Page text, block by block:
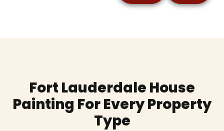
Fort Lauderdale House
Painting For Every Property
Type